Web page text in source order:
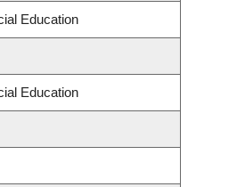
Education
Education